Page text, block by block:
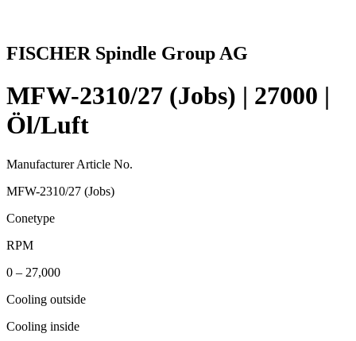
FISCHER Spindle Group AG
MFW-2310/27 (Jobs) | 27000 |
Öl/Luft
Manufacturer Article No.
MFW-2310/27 (Jobs)
Conetype
RPM
0 – 27,000
Cooling outside
Cooling inside